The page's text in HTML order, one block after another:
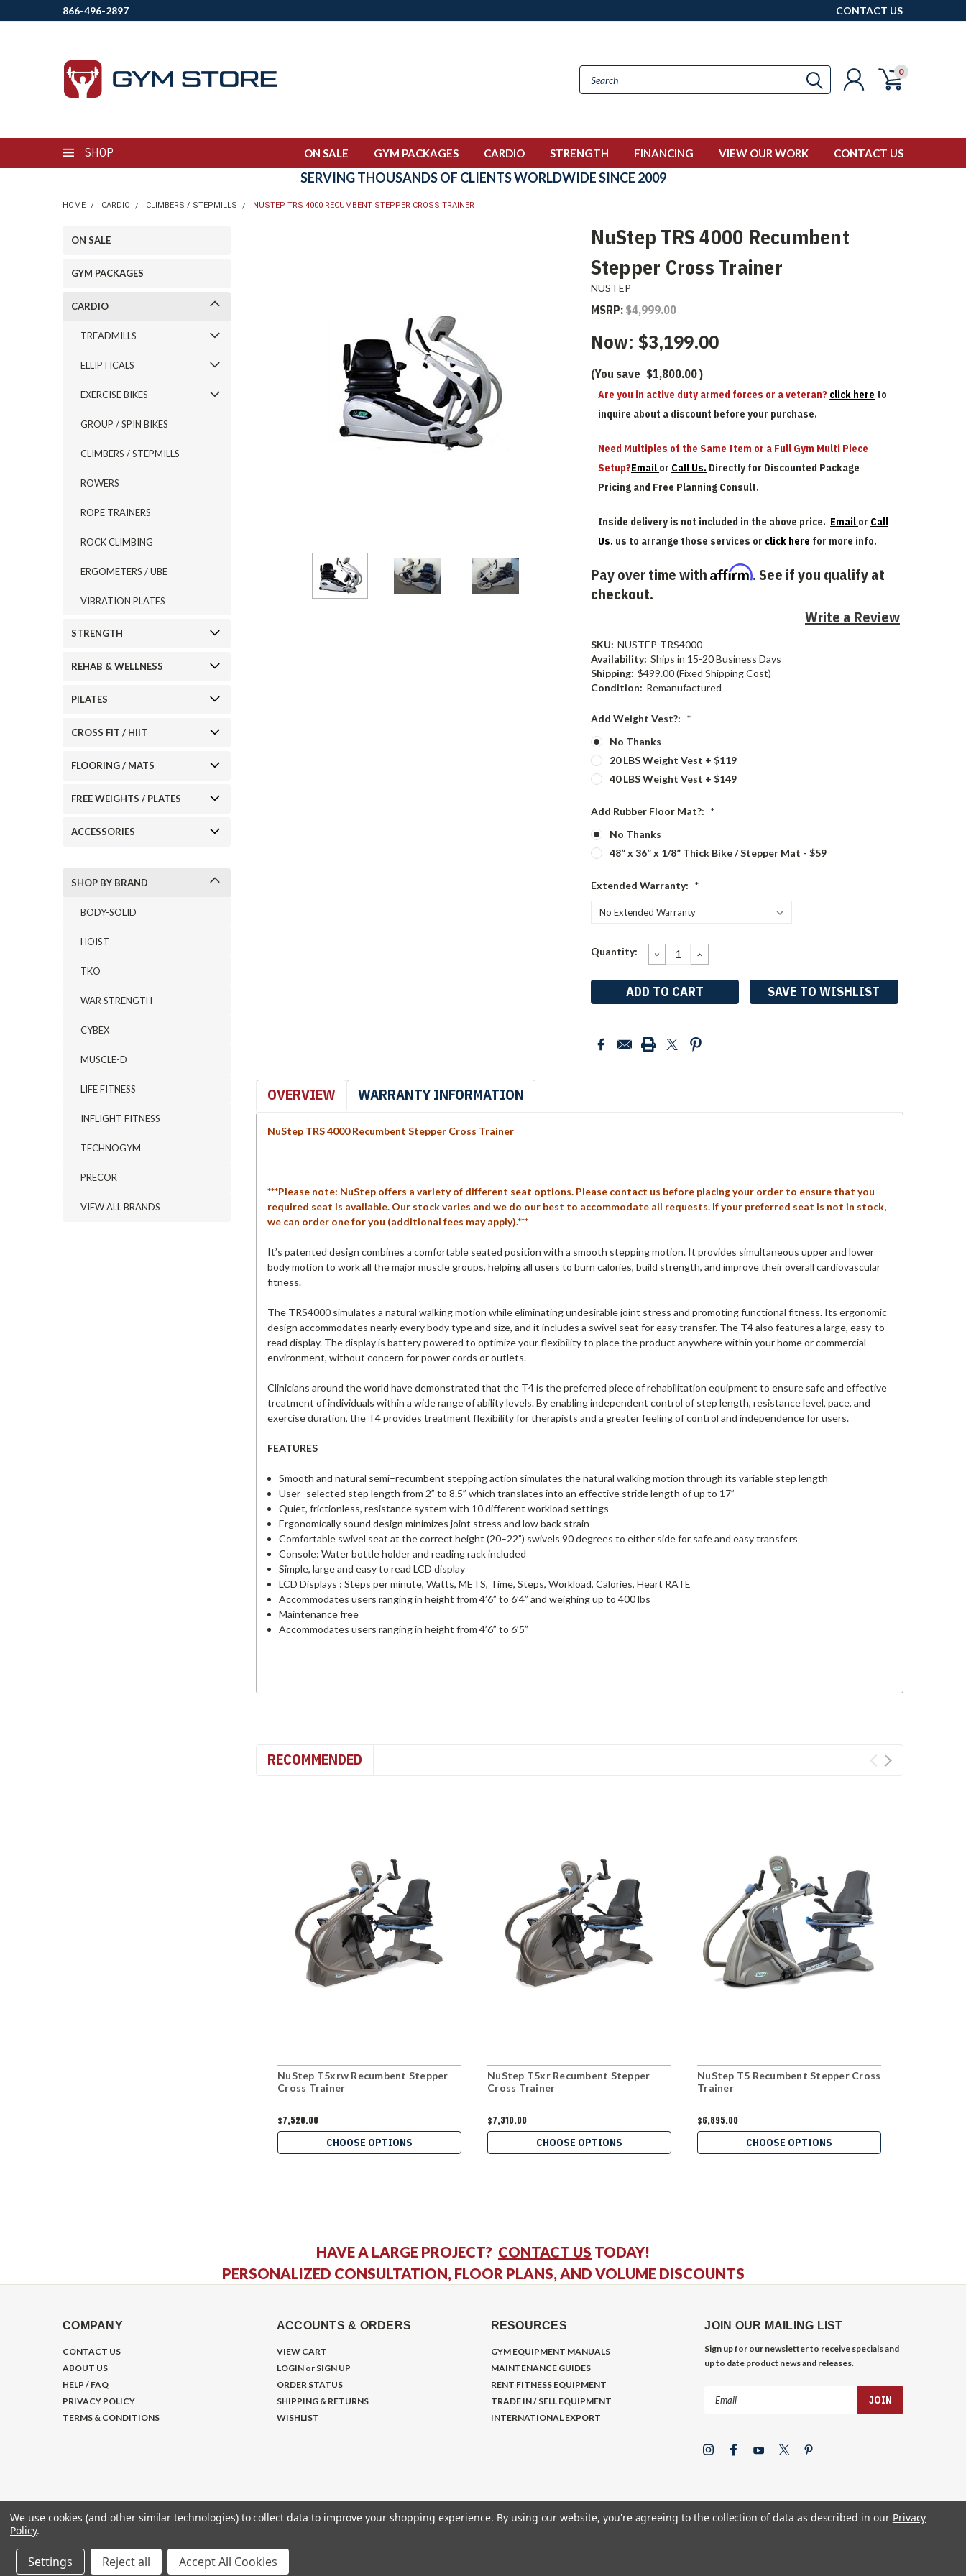
866-496-2897 CONTACT US
0
SHOP ON SALE GYM PACKAGES CARDIO STRENGTH FINANCING VIEW OUR WORK CONTACT US
SERVING THOUSANDS OF CLIENTS WORLDWIDE SINCE 2009
HOME CARDIO CLIMBERS / STEPMILLS NUSTEP TRS 4000 RECUMBENT STEPPER CROSS TRAINER
ON SALE
GYM PACKAGES
CARDIO
TREADMILLS
ELLIPTICALS
EXERCISE BIKES
GROUP / SPIN BIKES
CLIMBERS / STEPMILLS
ROWERS
ROPE TRAINERS
ROCK CLIMBING
ERGOMETERS / UBE
VIBRATION PLATES
STRENGTH
REHAB & WELLNESS
PILATES
CROSS FIT / HIIT
FLOORING / MATS
FREE WEIGHTS / PLATES
ACCESSORIES
SHOP BY BRAND
BODY-SOLID
HOIST
TKO
WAR STRENGTH
CYBEX
MUSCLE-D
LIFE FITNESS
INFLIGHT FITNESS
TECHNOGYM
PRECOR
VIEW ALL BRANDS
NuStep TRS 4000 Recumbent
Stepper Cross Trainer
NUSTEP
MSRP:$4,999.00
Now: $3,199.00
(You save $1,800.00)
Are you in active duty armed forces or a veteran? click here to
inquire about a discount before your purchase.
Need Multiples of the Same Item or a Full Gym Multi Piece
Setup?Email or Call Us. Directly for Discounted Package
Pricing and Free Planning Consult.
Inside delivery is not included in the above price. Email or Call
Us. us to arrange those services or click here for more info.
Pay over time with Affirm. See if you qualify at
checkout.
Write a Review
SKU: NUSTEP-TRS4000
Availability: Ships in 15-20 Business Days
Shipping: $499.00 (Fixed Shipping Cost)
Condition: Remanufactured
Add Weight Vest?: *
No Thanks
20 LBS Weight Vest + $119
40 LBS Weight Vest + $149
Add Rubber Floor Mat?: *
No Thanks
48” x 36” x 1/8” Thick Bike / Stepper Mat - $59
Extended Warranty: *
Current
Quantity: DECREASE
QUANTITY:
INCREASE
QUANTITY:
SAVE TO WISHLIST
OVERVIEW WARRANTY INFORMATION
NuStep TRS 4000 Recumbent Stepper Cross Trainer
***Please note: NuStep offers a variety of different seat options. Please contact us before placing your order to ensure that you
required seat is available. Our stock varies and we do our best to accommodate all requests. If your preferred seat is not in stock,
we can order one for you (additional fees may apply).***
It’s patented design combines a comfortable seated position with a smooth stepping motion. It provides simultaneous upper and lower
body motion to work all the major muscle groups, helping all users to burn calories, build strength, and improve their overall cardiovascular
fitness.
The TRS4000 simulates a natural walking motion while eliminating undesirable joint stress and promoting functional fitness. Its ergonomic
design accommodates nearly every body type and size, and it includes a swivel seat for easy transfer. The T4 also features a large, easy-to-
read display. The display is battery powered to optimize your flexibility to place the product anywhere within your home or commercial
environment, without concern for power cords or outlets.
Clinicians around the world have demonstrated that the T4 is the preferred piece of rehabilitation equipment to ensure safe and effective
treatment of individuals within a wide range of ability levels. By enabling independent control of step length, resistance level, pace, and
exercise duration, the T4 provides treatment flexibility for therapists and a greater feeling of control and independence for users.
FEATURES
Smooth and natural semi–recumbent stepping action simulates the natural walking motion through its variable step length
User–selected step length from 2” to 8.5” which translates into an effective stride length of up to 17”
Quiet, frictionless, resistance system with 10 different workload settings
Ergonomically sound design minimizes joint stress and low back strain
Comfortable swivel seat at the correct height (20–22”) swivels 90 degrees to either side for safe and easy transfers
Console: Water bottle holder and reading rack included
Simple, large and easy to read LCD display
LCD Displays : Steps per minute, Watts, METS, Time, Steps, Workload, Calories, Heart RATE
Accommodates users ranging in height from 4’6” to 6’4” and weighing up to 400 lbs
Maintenance free
Accommodates users ranging in height from 4’6” to 6’5”
RECOMMENDED
NuStep T5xrw Recumbent Stepper
Cross Trainer
$7,520.00
CHOOSE OPTIONS
NuStep T5xr Recumbent Stepper
Cross Trainer
$7,310.00
CHOOSE OPTIONS
NuStep T5 Recumbent Stepper Cross
Trainer
$6,895.00
CHOOSE OPTIONS
HAVE A LARGE PROJECT? CONTACT US TODAY!
PERSONALIZED CONSULTATION, FLOOR PLANS, AND VOLUME DISCOUNTS
COMPANY
CONTACT US
ABOUT US
HELP / FAQ
PRIVACY POLICY
TERMS & CONDITIONS
ACCOUNTS & ORDERS
VIEW CART
LOGIN or SIGN UP
ORDER STATUS
SHIPPING & RETURNS
WISHLIST
RESOURCES
GYM EQUIPMENT MANUALS
MAINTENANCE GUIDES
RENT FITNESS EQUIPMENT
TRADE IN / SELL EQUIPMENT
INTERNATIONAL EXPORT
JOIN OUR MAILING LIST
Sign up for our newsletter to receive specials and
up to date product news and releases.
©2026Gym Store Fitness Supply
We use cookies (and other similar technologies) to collect data to improve your shopping experience. By using our website, you're agreeing to the collection of data as described in our Privacy
Policy.
Settings Reject all Accept All Cookies